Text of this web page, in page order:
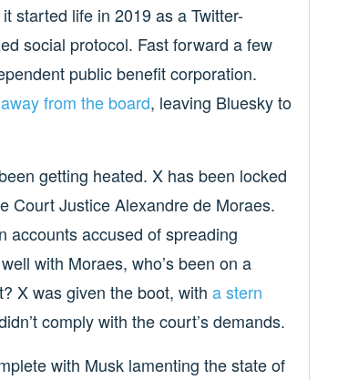
started life in 2019 as a Twitter-
social protocol. Fast forward a few
public benefit corporation.
from the board, leaving Bluesky to
getting heated. X has been locked
Court Justice Alexandre de Moraes.
accounts accused of spreading
with Moraes, who’s been on a
X was given the boot, with a stern
comply with the court’s demands.
with Musk lamenting the state of